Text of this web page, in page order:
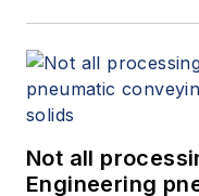
Not all
Engineering